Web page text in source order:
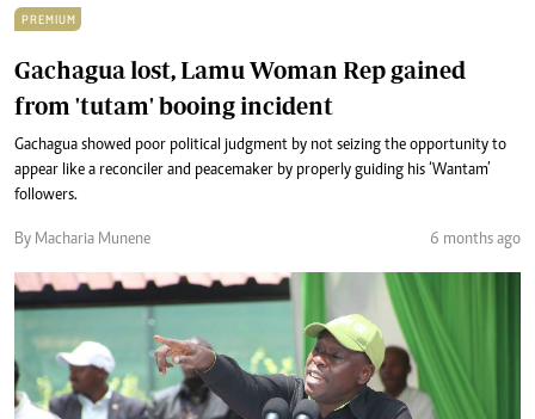
PREMIUM
Gachagua lost, Lamu Woman Rep gained
from 'tutam' booing incident
Gachagua showed poor political judgment by not seizing the opportunity to
appear like a reconciler and peacemaker by properly guiding his ‘Wantam’
followers.
By Macharia Munene 6 months ago